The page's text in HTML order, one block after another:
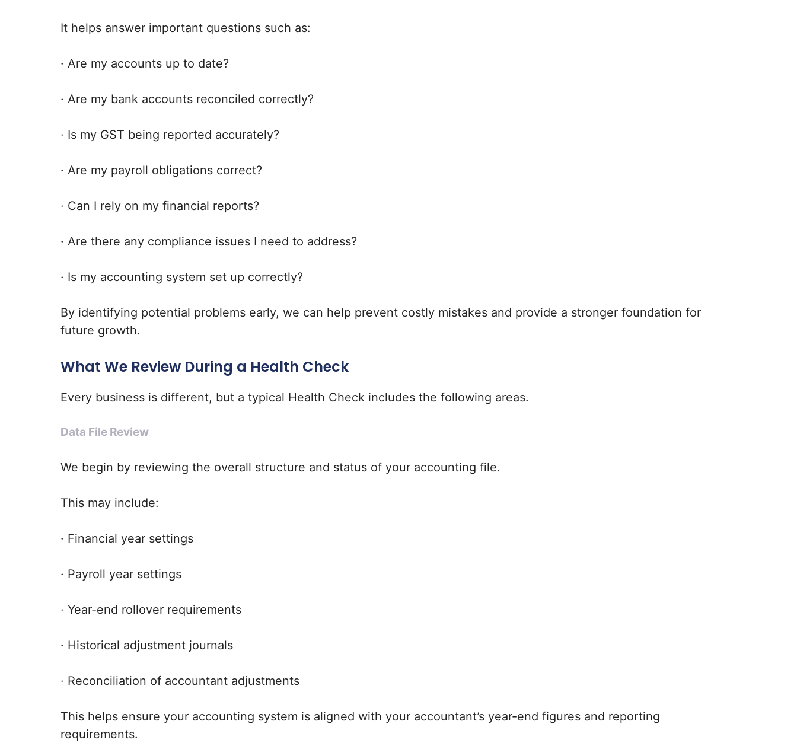
It helps answer important questions such as:
· Are my accounts up to date?
· Are my bank accounts reconciled correctly?
· Is my GST being reported accurately?
· Are my payroll obligations correct?
· Can I rely on my financial reports?
· Are there any compliance issues I need to address?
· Is my accounting system set up correctly?
By identifying potential problems early, we can help prevent costly mistakes and provide a stronger foundation for
future growth.
What We Review During a Health Check
Every business is different, but a typical Health Check includes the following areas.
Data File Review
We begin by reviewing the overall structure and status of your accounting file.
This may include:
· Financial year settings
· Payroll year settings
· Year-end rollover requirements
· Historical adjustment journals
· Reconciliation of accountant adjustments
This helps ensure your accounting system is aligned with your accountant’s year-end figures and reporting
requirements.